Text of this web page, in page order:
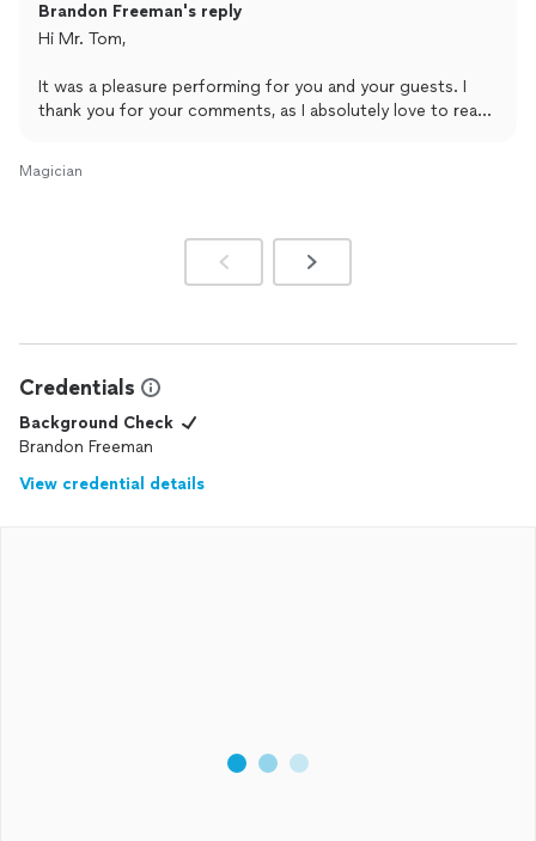
At my request, he also had downloaded the Hokey Pokey, the
Chicken Dance and the YMCA songs, which helped me get the
settling down to eat. The only thing I would suggest for the
next time would be a microphone (so that people with a
somemagician's
Brandon Freeman's reply
Hi Mr. Tom,
It was a pleasure performing for you and your guests. I
thank you for your comments, as I absolutely love to read
Magician
Credentials
Background Check
Brandon Freeman
View credential details